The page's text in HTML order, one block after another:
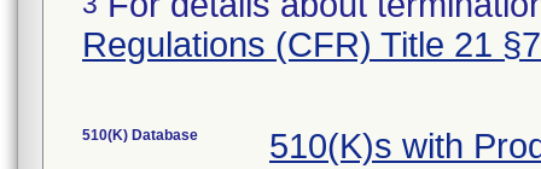
Regulations (CFR) Title 21
510(K) Database 510(K)s with